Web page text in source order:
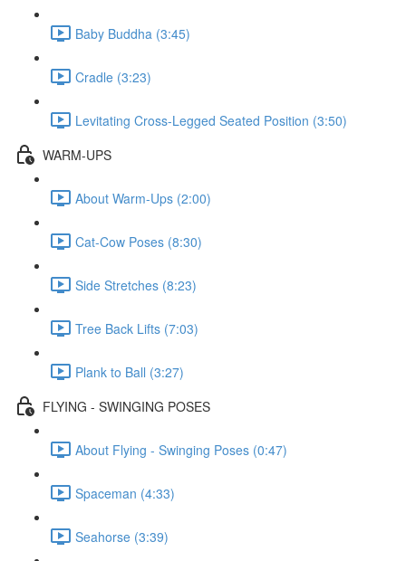
Baby Buddha (3:45)
Cradle (3:23)
Levitating Cross-Legged Seated Position (3:50)
WARM-UPS
About Warm-Ups (2:00)
Cat-Cow Poses (8:30)
Side Stretches (8:23)
Tree Back Lifts (7:03)
Plank to Ball (3:27)
FLYING - SWINGING POSES
About Flying - Swinging Poses (0:47)
Spaceman (4:33)
Seahorse (3:39)